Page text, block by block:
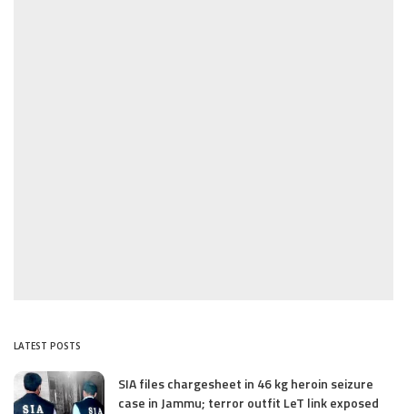
LATEST POSTS
SIA files chargesheet in 46 kg heroin seizure
case in Jammu; terror outfit LeT link exposed